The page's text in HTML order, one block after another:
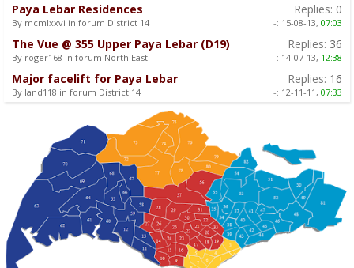
Paya Lebar Residences
By mcmlxxvi in forum District 14
Replies: 0
-: 15-08-13, 07:03
The Vue @ 355 Upper Paya Lebar (D19)
By roger168 in forum North East
Replies: 36
-: 14-07-13, 12:38
Major facelift for Paya Lebar
By land118 in forum District 14
Replies: 16
-: 12-11-11, 07:33